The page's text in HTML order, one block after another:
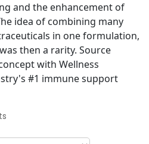
and the enhancement of
idea of combining many
in one formulation,
then a rarity. Source
with Wellness
#1 immune support